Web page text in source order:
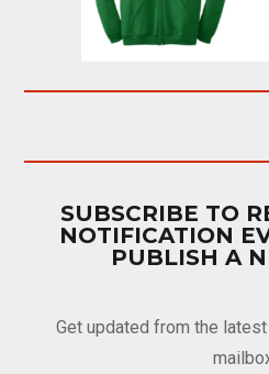
SUBSCRIBE TO
NOTIFICATION
PUBLISH A
Get updated from the